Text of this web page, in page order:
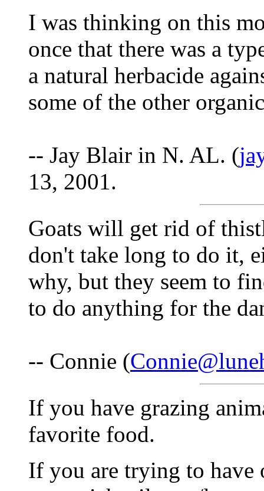
I was thinking on this
once that there was a
a natural herbacide
some of the other
-- Jay Blair in N. AL. (
13, 2001.
Goats will get rid of
don't take long to do it,
why, but they seem to
to do anything for the
-- Connie (
If you have grazing
favorite food.
If you are trying to have